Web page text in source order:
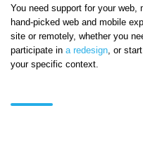
You need support for your web,
hand-picked web and mobile
site or remotely, whether you
participate in a redesign, or
your specific context.